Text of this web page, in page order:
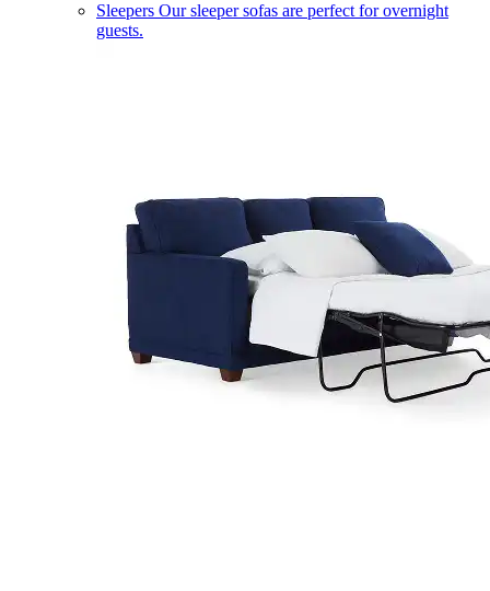
Sleepers Our sleeper sofas are perfect for overnight
guests.